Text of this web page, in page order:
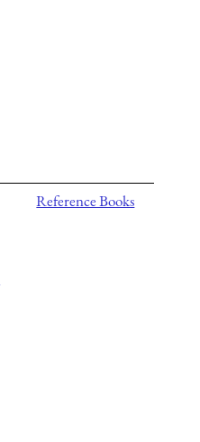
Reference Books